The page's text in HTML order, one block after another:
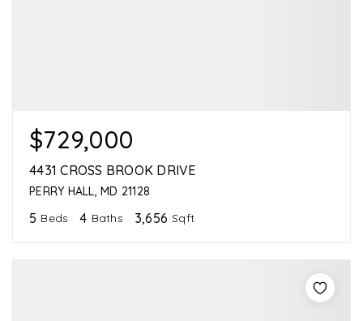
$729,000
4431 CROSS BROOK DRIVE
PERRY HALL, MD 21128
5 Beds 4 Baths 3,656 Sqft